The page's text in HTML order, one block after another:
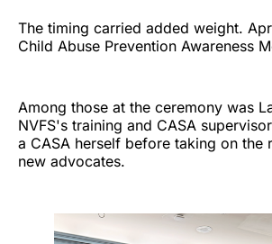
The timing carried added weight.
Child Abuse Prevention Awareness
Among those at the ceremony was
NVFS's training and CASA
a CASA herself before taking on the
new advocates.